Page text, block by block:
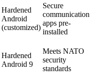
Hardened
Android
(customized)
Secure
communication
apps pre-
installed
Hardened
Android 9
Meets NATO
security
standards